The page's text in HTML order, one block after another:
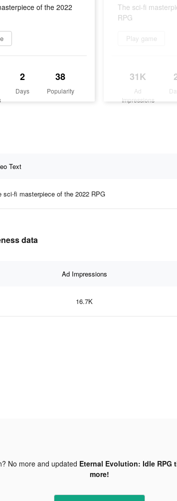
of the 2022
2
Days
38
Popularity
The sci-fi
RPG
Play game
31K
Ad
Impressions
Text
sci-fi masterpiece of the 2022 RPG
data
Ad Impressions
16.7K
No more and updated Eternal Evolution: Idle RPG
more!